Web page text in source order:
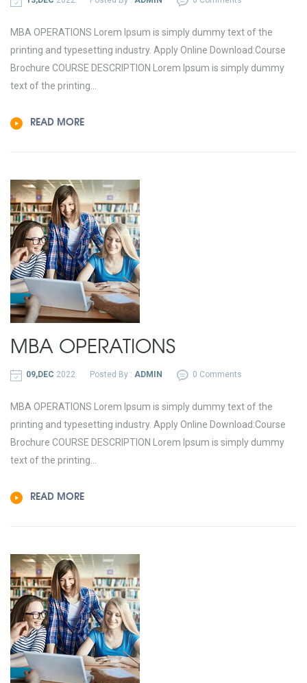
MBA OPERATIONS Lorem Ipsum is simply dummy text of the
printing and typesetting industry. Apply Online Download:Course
Brochure COURSE DESCRIPTION Lorem Ipsum is simply dummy
text of the printing...
READ MORE
MBA OPERATIONS
09,DEC 2022 Posted By : ADMIN 0 Comments
MBA OPERATIONS Lorem Ipsum is simply dummy text of the
printing and typesetting industry. Apply Online Download:Course
Brochure COURSE DESCRIPTION Lorem Ipsum is simply dummy
text of the printing...
READ MORE